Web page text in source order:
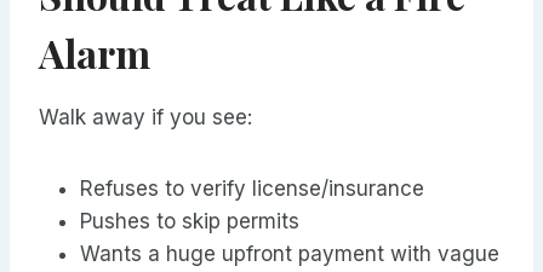
Alarm
Walk away if you see:
Refuses to verify license/insurance
Pushes to skip permits
Wants a huge upfront payment with vague